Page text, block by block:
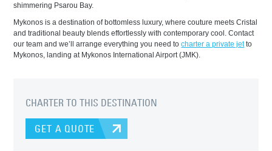
shimmering Psarou Bay.
Mykonos is a destination of bottomless luxury, where couture meets Cristal
and traditional beauty blends effortlessly with contemporary cool. Contact
our team and we’ll arrange everything you need tocharter a private jetto
Mykonos, landing at Mykonos International Airport (JMK).
CHARTER TO THIS DESTINATION
GET A QUOTE